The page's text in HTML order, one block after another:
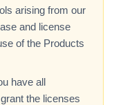
arising from our
and license
of the Products
have all
the licenses